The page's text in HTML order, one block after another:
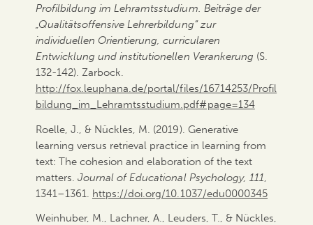
Profilbildung im Lehramtsstudium. Beiträge der
„Qualitätsoffensive Lehrerbildung“ zur
individuellen Orientierung, curricularen
Entwicklung und institutionellen Verankerung (S.
132-142). Zarbock.
http://fox.leuphana.de/portal/files/16714253/Profil
bildung_im_Lehramtsstudium.pdf#page=134
Roelle, J., & Nückles, M. (2019). Generative
learning versus retrieval practice in learning from
text: The cohesion and elaboration of the text
matters. Journal of Educational Psychology, 111
1341–1361. https://doi.org/10.1037/edu0000345
Weinhuber, M., Lachner, A., Leuders, T., & Nückles,